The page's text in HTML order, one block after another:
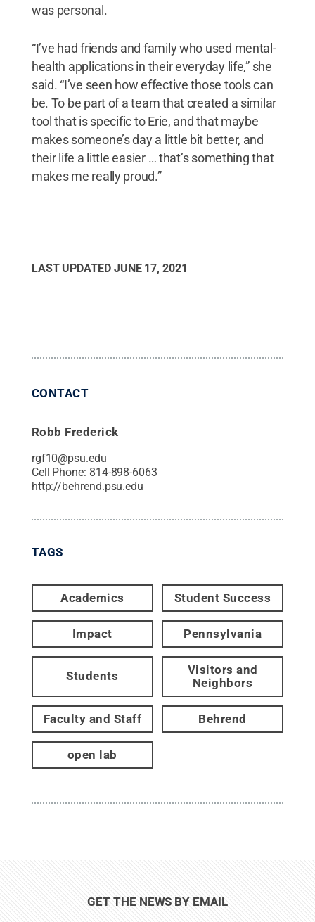
was personal.
“I’ve had friends and family who used mental-
health applications in their everyday life,” she
said. “I’ve seen how effective those tools can
be. To be part of a team that created a similar
tool that is specific to Erie, and that maybe
makes someone’s day a little bit better, and
their life a little easier … that’s something that
makes me really proud.”
LAST UPDATED JUNE 17, 2021
CONTACT
Robb Frederick
rgf10@psu.edu
Cell Phone: 814-898-6063
http://behrend.psu.edu
TAGS
Academics Student Success
Impact Pennsylvania
Students
Visitors and
Neighbors
Faculty and Staff Behrend
open lab
GET THE NEWS BY EMAIL